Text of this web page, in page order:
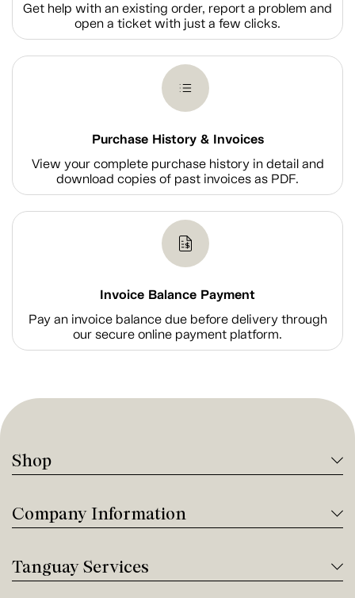
Get help with an existing order, report a problem and
open a ticket with just a few clicks.
Purchase History & Invoices
View your complete purchase history in detail and
download copies of past invoices as PDF.
Invoice Balance Payment
Pay an invoice balance due before delivery through
our secure online payment platform.
Shop
Company Information
Tanguay Services